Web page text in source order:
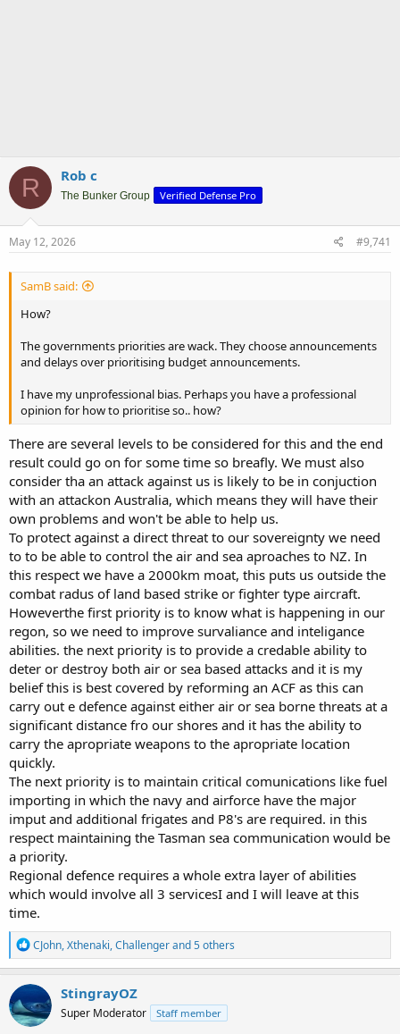
R Rob c
The Bunker Group Verified Defense Pro
May 12, 2026 #9,741
SamB said:
How?
The governments priorities are wack. They choose announcements
and delays over prioritising budget announcements.
I have my unprofessional bias. Perhaps you have a professional
opinion for how to prioritise so.. how?
There are several levels to be considered for this and the end
result could go on for some time so breafly. We must also
consider tha an attack against us is likely to be in conjuction
with an attackon Australia, which means they will have their
own problems and won't be able to help us.
To protect against a direct threat to our sovereignty we need
to to be able to control the air and sea aproaches to NZ. In
this respect we have a 2000km moat, this puts us outside the
combat radus of land based strike or fighter type aircraft.
Howeverthe first priority is to know what is happening in our
regon, so we need to improve survaliance and inteligance
abilities. the next priority is to provide a credable ability to
deter or destroy both air or sea based attacks and it is my
belief this is best covered by reforming an ACF as this can
carry out e defence against either air or sea borne threats at a
significant distance fro our shores and it has the ability to
carry the apropriate weapons to the apropriate location
quickly.
The next priority is to maintain critical comunications like fuel
importing in which the navy and airforce have the major
imput and additional frigates and P8's are required. in this
respect maintaining the Tasman sea communication would be
a priority.
Regional defence requires a whole extra layer of abilities
which would involve all 3 servicesI and I will leave at this
time.
R
e
a
c
t
i
o
CJohn,Xthenaki,Challengerand 5 others
StingrayOZ
Super Moderator Staff member